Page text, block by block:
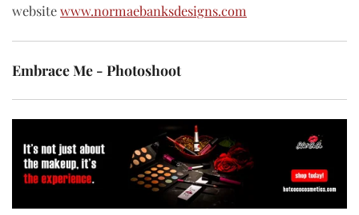
websitewww.normaebanksdesigns.com
Embrace Me - Photoshoot